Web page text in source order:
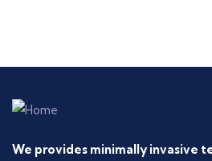
We provides minimally invasive